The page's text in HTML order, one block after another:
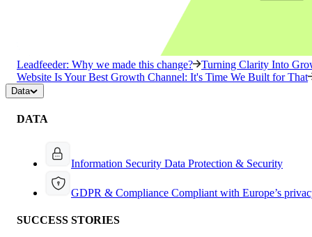
Leadfeeder: Why we made this change?
Turning Clarity Into
Website Is Your Best Growth Channel: It's Time We Built for That
Data
DATA
Information Security Data Protection & Security
GDPR & Compliance Compliant with Europe’s
SUCCESS STORIES